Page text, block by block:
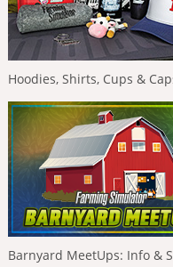
Hoodies, Shirts, Cups &
Barnyard MeetUps: Info &